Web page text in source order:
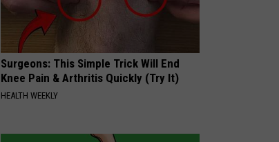
Surgeons: This Simple Trick Will End
Knee Pain & Arthritis Quickly (Try It)
HEALTH WEEKLY